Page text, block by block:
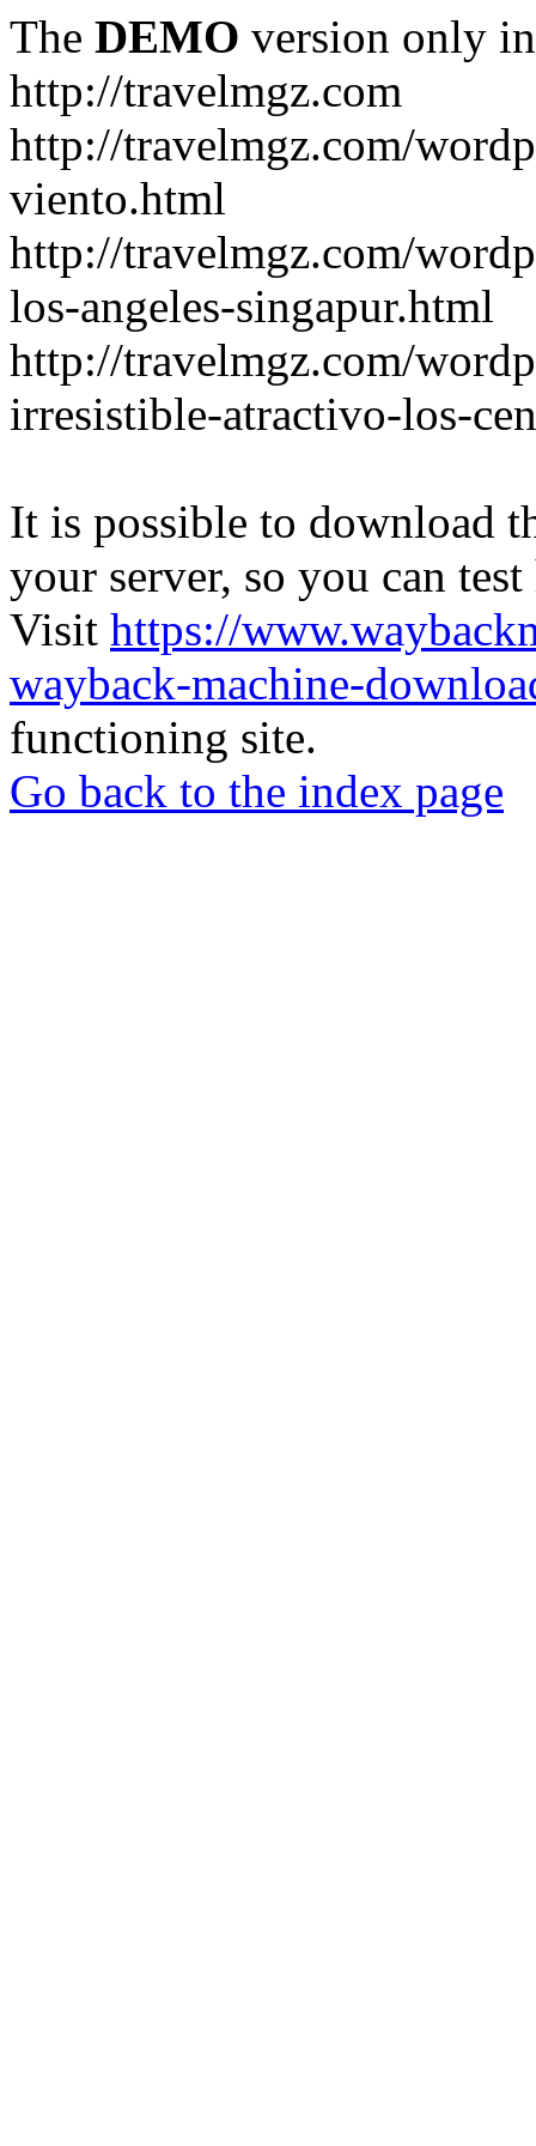
The DEMO version only
http://travelmgz.com
http://travelmgz.com/
viento.html
http://travelmgz.com/
los-angeles-singapur.html
http://travelmgz.com/
irresistible-atractivo-los-
It is possible to download
your server, so you can
Visit https://
wayback-machine-
functioning site.
Go back to the index page